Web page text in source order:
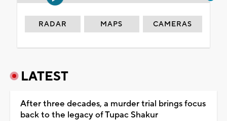
RADAR MAPS CAMERAS
LATEST
After three decades, a murder trial brings focus
back to the legacy of Tupac Shakur